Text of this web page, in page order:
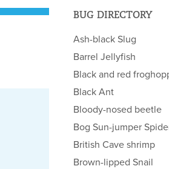
BUG DIRECTORY
Ash-black Slug
Barrel Jellyfish
Black and red
Black Ant
Bloody-nosed beetle
Bog Sun-jumper
British Cave shrimp
Brown-lipped Snail